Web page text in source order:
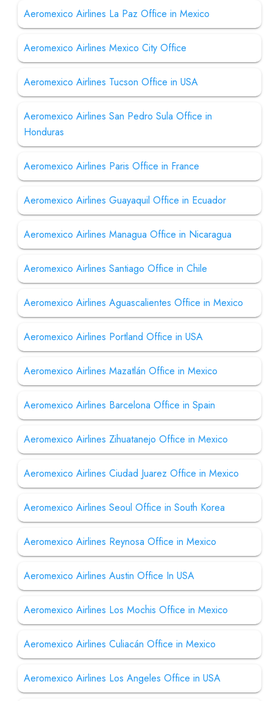
Aeromexico Airlines La Paz Office in Mexico
Aeromexico Airlines Mexico City Office
Aeromexico Airlines Tucson Office in USA
Aeromexico Airlines San Pedro Sula Office in
Honduras
Aeromexico Airlines Paris Office in France
Aeromexico Airlines Guayaquil Office in Ecuador
Aeromexico Airlines Managua Office in Nicaragua
Aeromexico Airlines Santiago Office in Chile
Aeromexico Airlines Aguascalientes Office in Mexico
Aeromexico Airlines Portland Office in USA
Aeromexico Airlines Mazatlán Office in Mexico
Aeromexico Airlines Barcelona Office in Spain
Aeromexico Airlines Zihuatanejo Office in Mexico
Aeromexico Airlines Ciudad Juarez Office in Mexico
Aeromexico Airlines Seoul Office in South Korea
Aeromexico Airlines Reynosa Office in Mexico
Aeromexico Airlines Austin Office In USA
Aeromexico Airlines Los Mochis Office in Mexico
Aeromexico Airlines Culiacán Office in Mexico
Aeromexico Airlines Los Angeles Office in USA